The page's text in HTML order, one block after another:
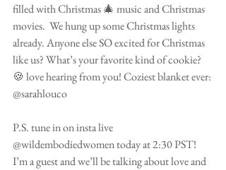
filled with Christmas 🎄 music and Christmas
movies.  We hung up some Christmas lights
already. Anyone else SO excited for Christmas
like us? What’s your favorite kind of cookie?
🍪 love hearing from you! Coziest blanket ever:
@sarahlouco
P.S. tune in on insta live
@wildembodiedwomen today at 2:30 PST!
I’m a guest and we’ll be talking about love and